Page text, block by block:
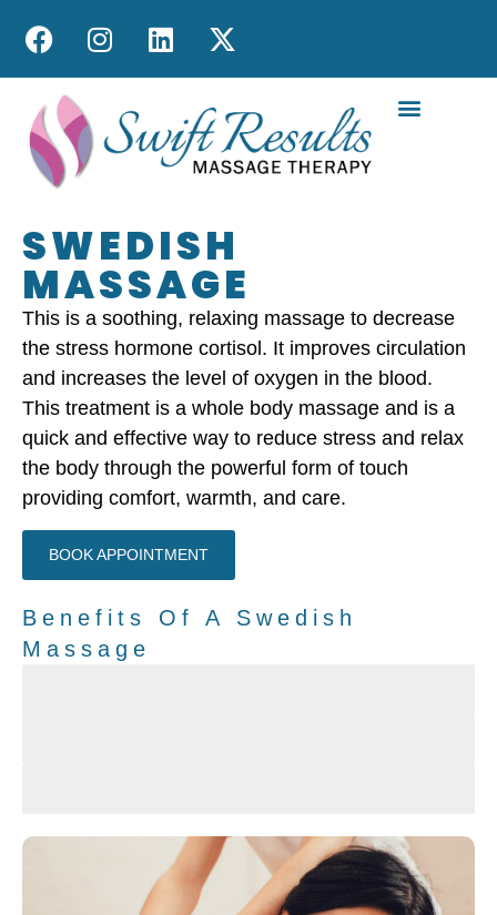
SWEDISH
MASSAGE
This is a soothing, relaxing massage to decrease
the stress hormone cortisol. It improves circulation
and increases the level of oxygen in the blood.
This treatment is a whole body massage and is a
quick and effective way to reduce stress and relax
the body through the powerful form of touch
providing comfort, warmth, and care.
BOOK APPOINTMENT
Benefits Of A Swedish
Massage